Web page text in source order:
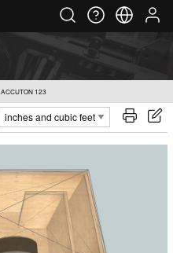
ACCUTON 123